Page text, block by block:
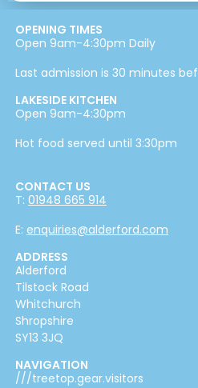
OPENING TIMES
Open 9am-4:30pm Daily
Last admission is 30 minutes
LAKESIDE KITCHEN
Open 9am-4:30pm
Hot food served until 3:30pm
CONTACT US
T: 01948 665 914
E: enquiries@alderford.com
ADDRESS
Alderford
Tilstock Road
Whitchurch
Shropshire
SY13 3JQ
NAVIGATION
///treetop.gear.visitors